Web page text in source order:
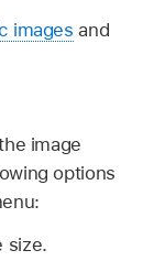
images and
image
options
size.